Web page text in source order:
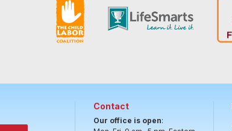
Contact
Our office is open: